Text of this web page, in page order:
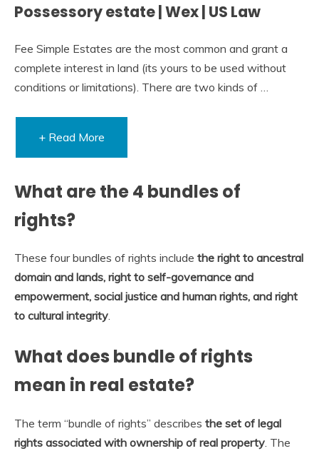
Possessory estate | Wex | US Law
Fee Simple Estates are the most common and grant a
complete interest in land (its yours to be used without
conditions or limitations). There are two kinds of …
+ Read More
What are the 4 bundles of
rights?
These four bundles of rights include the right to ancestral
domain and lands, right to self-governance and
empowerment, social justice and human rights, and right
to cultural integrity.
What does bundle of rights
mean in real estate?
The term “bundle of rights” describes the set of legal
rights associated with ownership of real property. The